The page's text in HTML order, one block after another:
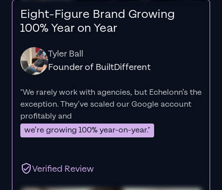
Eight-Figure Brand Growing
100% Year on Year
Tyler Ball
Founder of BuiltDifferent
"We rarely work with agencies, but Echelonn’s the
exception. They’ve scaled our Google account
profitably and
we’re growing 100% year-on-year."
Verified Review